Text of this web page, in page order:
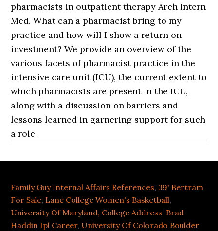
pharmacists in outpatient therapy Arch Intern
Med. What can a pharmacist bring to my
practice and how will I show a return on
investment? We provide an overview of the
various facets of pharmacist practice in the
intensive care unit (ICU), the current extent to
which pharmacists are present in the ICU,
along with a discussion on barriers and
lessons learned in garnering support for such
a role.
Family Guy Internal Affairs References, 39' Bertram
For Sale, Lane College Women's Basketball,
University Of Maryland, College Address, Brad
Haddin Ipl Career, University Of Colorado Boulder